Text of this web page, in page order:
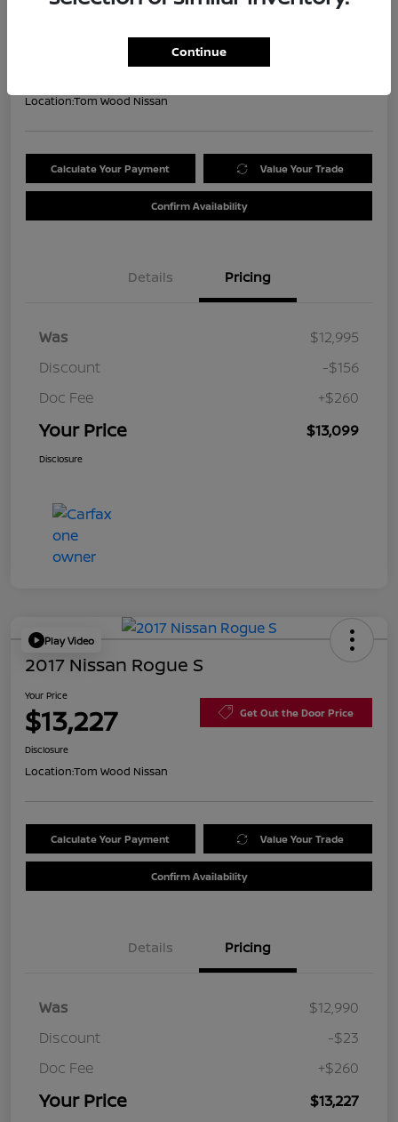
Get Out the Door Price
Location:Tom Wood Nissan
Calculate Your Payment Value Your Trade
Confirm Availability
Details Pricing
Was
$12,995
Discount
-$156
Doc Fee
+$260
Your Price $13,099
Disclosure
Play Video
2017 Nissan Rogue S
Your Price
$13,227 Get Out the Door Price
Disclosure
Location:Tom Wood Nissan
Calculate Your Payment Value Your Trade
Confirm Availability
Details Pricing
Was
$12,990
Discount
-$23
Doc Fee
+$260
Your Price $13,227
Continue